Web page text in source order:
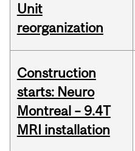
Unit
reorganization
Construction
starts: Neuro
Montreal – 9.4T
MRI installation